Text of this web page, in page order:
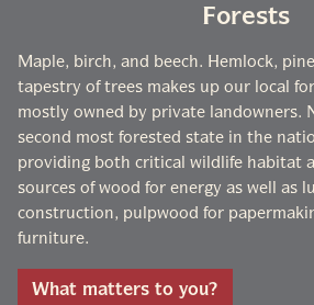
Forests
Maple, birch, and beech. Hemlock,
tapestry of trees makes up our local
mostly owned by private landowners.
second most forested state in the
providing both critical wildlife habitat
sources of wood for energy as well as
construction, pulpwood for
furniture.
What matters to you?